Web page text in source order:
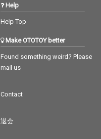
Help
Help Top
Make OTOTOY better
Found something weird? Please
mail us
Contact
退会